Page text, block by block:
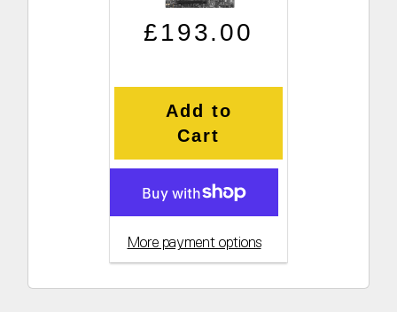
Regular price
Sale price
£193.00
Add to
Cart
More payment options